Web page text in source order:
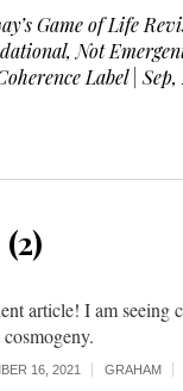
Game of Life
Not
Label |
article! I am seeing
16, 2021 GRAHAM